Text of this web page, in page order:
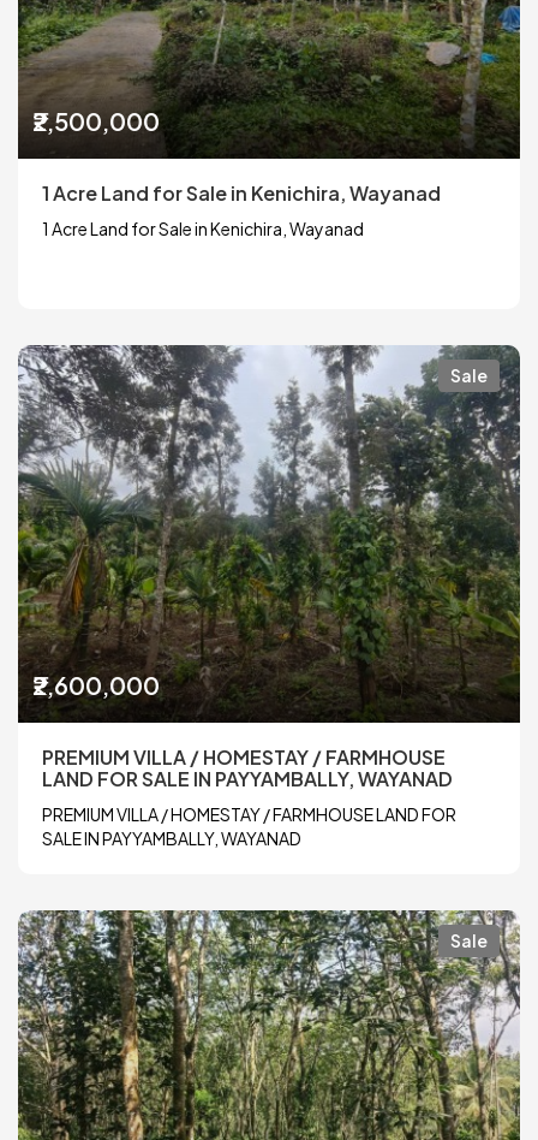
₹2,500,000
1 Acre Land for Sale in Kenichira, Wayanad
1 Acre Land for Sale in Kenichira, Wayanad
Sale
₹2,600,000
PREMIUM VILLA / HOMESTAY / FARMHOUSE
LAND FOR SALE IN PAYYAMBALLY, WAYANAD
PREMIUM VILLA / HOMESTAY / FARMHOUSE LAND FOR
SALE IN PAYYAMBALLY, WAYANAD
Sale